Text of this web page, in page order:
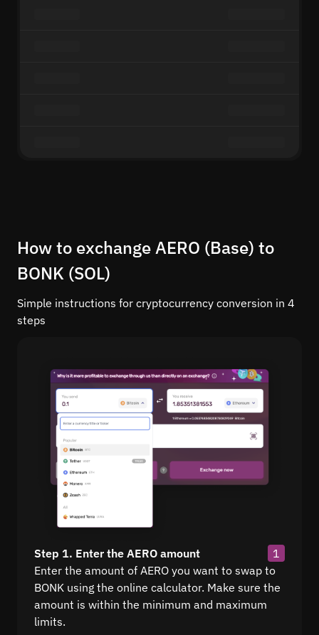
How to exchange AERO (Base) to
BONK (SOL)
Simple instructions for cryptocurrency conversion in 4
steps
Step 1. Enter the AERO amount
1
Enter the amount of AERO you want to swap to
BONK using the online calculator. Make sure the
amount is within the minimum and maximum
limits.